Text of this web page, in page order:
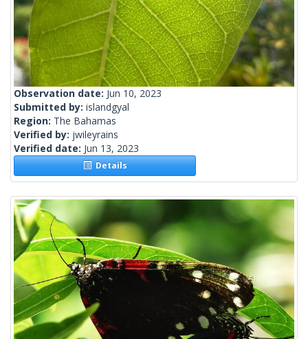
Observation date: Jun 10, 2023
Submitted by: islandgyal
Region: The Bahamas
Verified by: jwileyrains
Verified date: Jun 13, 2023
Details